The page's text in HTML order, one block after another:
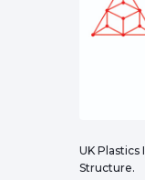
UK
Structure.